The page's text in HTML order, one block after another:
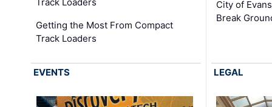
Track Loaders
Getting the Most From Compact
Track Loaders
City of
Break
EVENTS LEGAL